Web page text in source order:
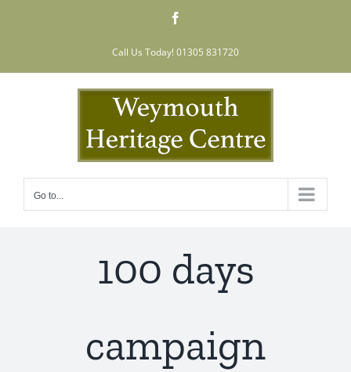
Call Us Today! 01305 831720
Go to...
100 days
campaign